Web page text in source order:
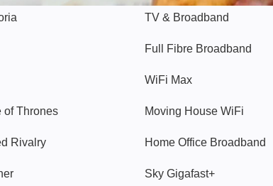
of Thrones
Rivalry
TV & Broadband
Full Fibre Broadband
WiFi Max
Moving House WiFi
Home Office Broadband
Sky Gigafast+